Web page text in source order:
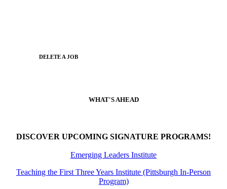
DELETE A JOB
WHAT'S AHEAD
DISCOVER UPCOMING SIGNATURE PROGRAMS!
Emerging Leaders Institute
Teaching the First Three Years Institute (Pittsburgh In-Person
Program)